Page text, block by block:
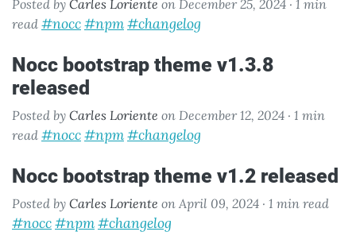
Posted by Carles Loriente on December 25, 2024 · 1 min
read #nocc#npm#changelog
nocc bootstrap theme v1.3.8
released
Posted by Carles Loriente on December 12, 2024 · 1 min
read #nocc#npm#changelog
nocc bootstrap theme v1.2 released
Posted by Carles Loriente on April 09, 2024 · 1 min read
#nocc#npm#changelog